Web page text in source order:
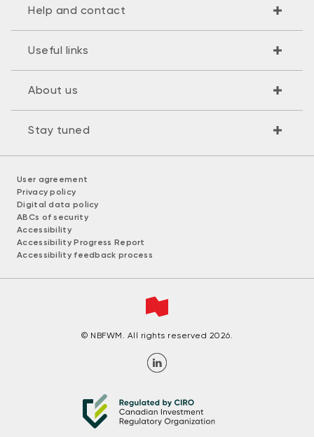
Help and contact
Useful links
About us
Stay tuned
User agreement
Privacy policy
Digital data policy
ABCs of security
Accessibility
Accessibility Progress Report
Accessibility feedback process
© NBFWM. All rights reserved 2026.